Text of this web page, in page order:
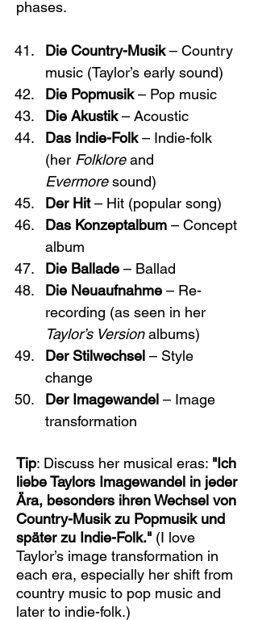
phases.
Die Country-Musik – Country
music (Taylor’s early sound)
Die Popmusik – Pop music
Die Akustik – Acoustic
Das Indie-Folk – Indie-folk
(her Folklore and
Evermore sound)
Der Hit – Hit (popular song)
Das Konzeptalbum – Concept
album
Die Ballade – Ballad
Die Neuaufnahme – Re-
recording (as seen in her
Taylor’s Version albums)
Der Stilwechsel – Style
change
Der Imagewandel – Image
transformation
Tip: Discuss her musical eras: "Ich
liebe Taylors Imagewandel in jeder
Ära, besonders ihren Wechsel von
Country-Musik zu Popmusik und
später zu Indie-Folk." (I love
Taylor’s image transformation in
each era, especially her shift from
country music to pop music and
later to indie-folk.)